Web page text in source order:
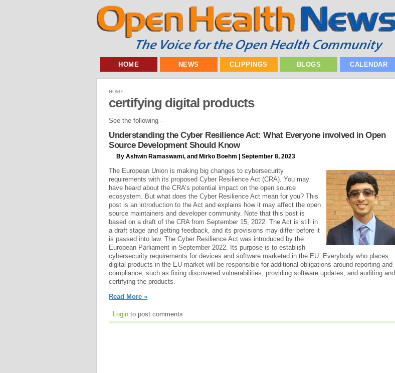
HOME NEWS CLIPPINGS BLOGS CALENDAR
HOME
certifying digital products
See the following -
Understanding the Cyber Resilience Act: What Everyone involved in Open
Source Development Should Know
By Ashwin Ramaswami, and Mirko Boehm | September 8, 2023
The European Union is making big changes to cybersecurity
requirements with its proposed Cyber Resilience Act (CRA). You may
have heard about the CRA’s potential impact on the open source
ecosystem. But what does the Cyber Resilience Act mean for you? This
post is an introduction to the Act and explains how it may affect the open
source maintainers and developer community. Note that this post is
based on a draft of the CRA from September 15, 2022. The Act is still in
a draft stage and getting feedback, and its provisions may differ before it
is passed into law. The Cyber Resilience Act was introduced by the
European Parliament in September 2022. Its purpose is to establish
cybersecurity requirements for devices and software marketed in the EU. Everybody who places
digital products in the EU market will be responsible for additional obligations around reporting and
compliance, such as fixing discovered vulnerabilities, providing software updates, and auditing and
certifying the products.
Read More »
Login to post comments